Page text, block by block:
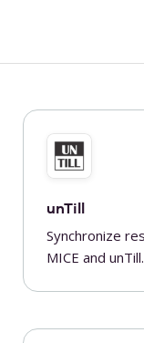
unTill
Synchronize
MICE and unTill.